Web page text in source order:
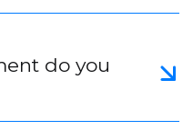
do you